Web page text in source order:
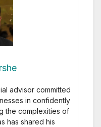
advisor committed
in confidently
the complexities of
has shared his